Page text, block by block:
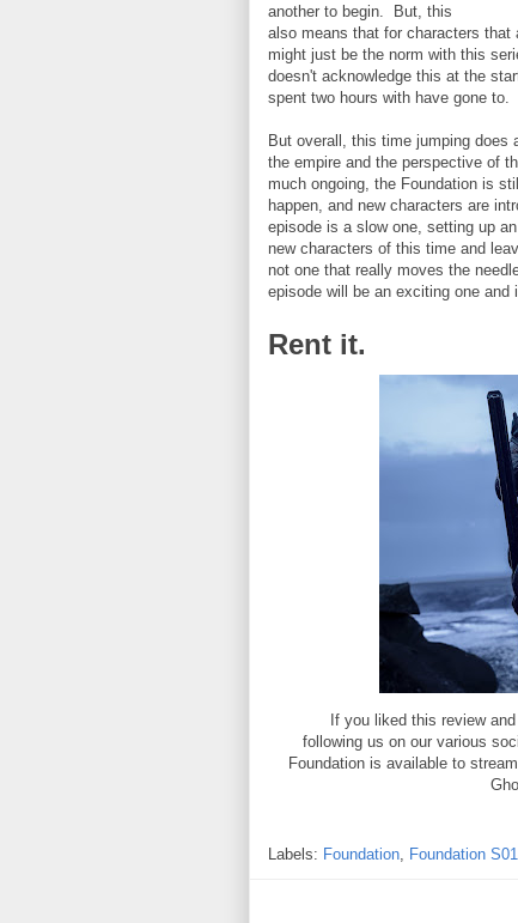
another to begin. But, this
also means that for characters
might just be the norm with this
doesn't acknowledge this at the
spent two hours with have gone to.
But overall, this time jumping does
the empire and the perspective of
much ongoing, the Foundation is
happen, and new characters are
episode is a slow one, setting up
new characters of this time and
not one that really moves the
episode will be an exciting one
Rent it.
If you liked this review
following us on our various
Foundation is available to
Labels: Foundation, Foundation